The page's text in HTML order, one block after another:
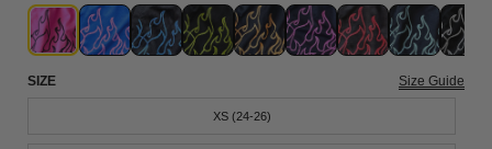
SIZE Size Guide
XS (24-26)